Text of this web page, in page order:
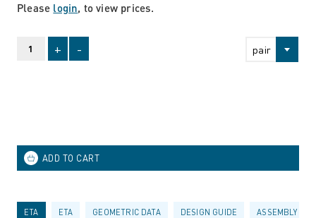
Please login, to view prices.
pair
+ -
ETA ETA GEOMETRIC DATA DESIGN GUIDE ASSEMBLY